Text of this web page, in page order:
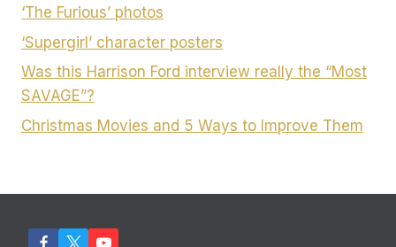
‘The Furious’ photos
‘Supergirl’ character posters
Was this Harrison Ford interview really the “Most
SAVAGE”?
Christmas Movies and 5 Ways to Improve Them